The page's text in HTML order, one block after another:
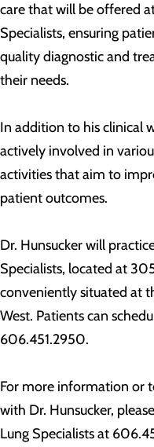
care that will be offered
Specialists, ensuring
quality diagnostic and
their needs.
In addition to his clinical
actively involved in
activities that aim to
patient outcomes.
Dr. Hunsucker will
Specialists, located at
conveniently situated at
West. Patients can
606.451.2950.
For more information or
with Dr. Hunsucker,
Lung Specialists at